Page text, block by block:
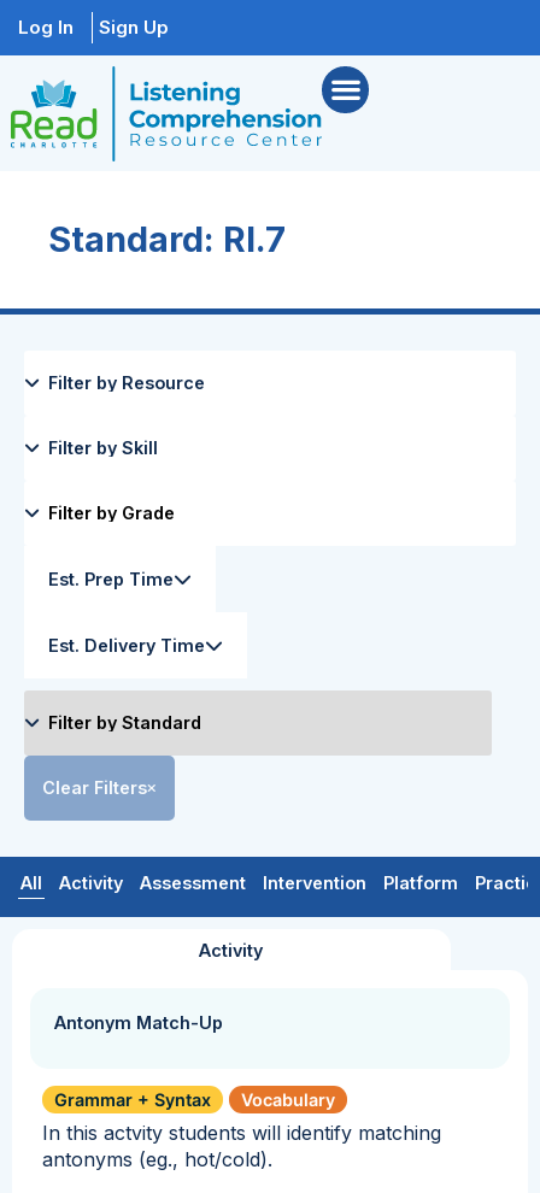
Log In Sign Up
Standard: RI.7
Est. Prep Time
Est. Delivery Time
Clear Filters
All Activity Assessment Intervention Platform
Activity
Antonym Match-Up
Grammar + Syntax Vocabulary
In this actvity students will identify matching
antonyms (eg., hot/cold).